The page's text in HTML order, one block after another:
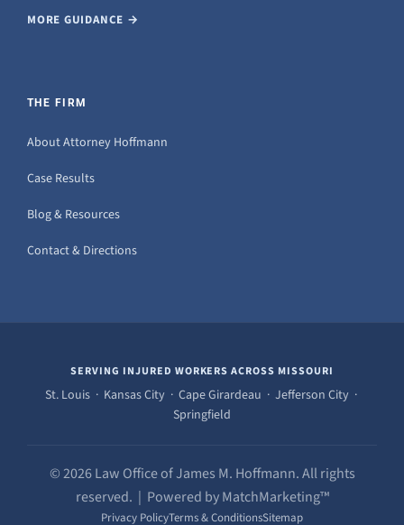
MORE GUIDANCE →
THE FIRM
About Attorney Hoffmann
Case Results
Blog & Resources
Contact & Directions
SERVING INJURED WORKERS ACROSS MISSOURI
St. Louis · Kansas City · Cape Girardeau · Jefferson City ·
Springfield
© 2026 Law Office of James M. Hoffmann. All rights
reserved. | Powered by MatchMarketing™
Privacy PolicyTerms & ConditionsSitemap